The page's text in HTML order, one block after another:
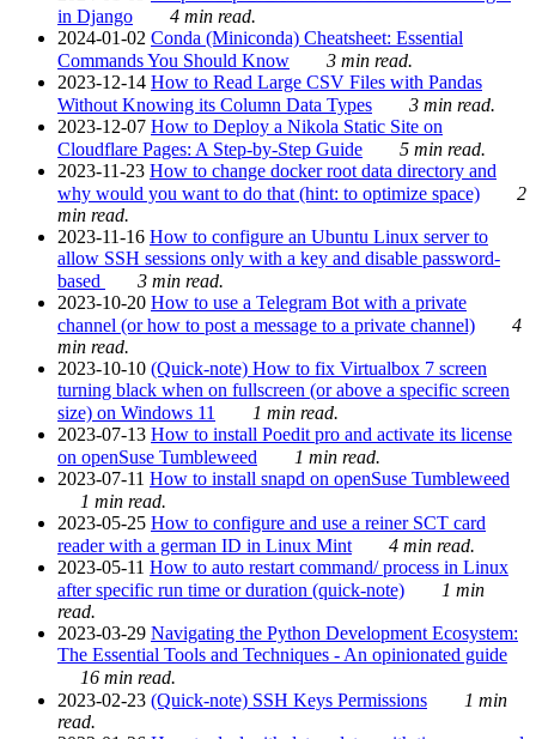
in Django
4 min read.
2024-01-02 Conda (Miniconda) Cheatsheet: Essential
Commands You Should Know
3 min read.
2023-12-14 How to Read Large CSV Files with Pandas
Without Knowing its Column Data Types
3 min read.
2023-12-07 How to Deploy a Nikola Static Site on
Cloudflare Pages: A Step-by-Step Guide
5 min read.
2023-11-23 How to change docker root data directory and
why would you want to do that (hint: to optimize space)
2
min read.
2023-11-16 How to configure an Ubuntu Linux server to
allow SSH sessions only with a key and disable password-
based
3 min read.
2023-10-20 How to use a Telegram Bot with a private
channel (or how to post a message to a private channel)
4
min read.
2023-10-10 (Quick-note) How to fix Virtualbox 7 screen
turning black when on fullscreen (or above a specific screen
size) on Windows 11
1 min read.
2023-07-13 How to install Poedit pro and activate its license
on openSuse Tumbleweed
1 min read.
2023-07-11 How to install snapd on openSuse Tumbleweed
1 min read.
2023-05-25 How to configure and use a reiner SCT card
reader with a german ID in Linux Mint
4 min read.
2023-05-11 How to auto restart command/ process in Linux
after specific run time or duration (quick-note)
1 min
read.
2023-03-29 Navigating the Python Development Ecosystem:
The Essential Tools and Techniques - An opinionated guide
16 min read.
2023-02-23 (Quick-note) SSH Keys Permissions
1 min
read.